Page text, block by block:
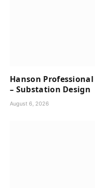
Hanson
– Substation Design
August 6, 2026